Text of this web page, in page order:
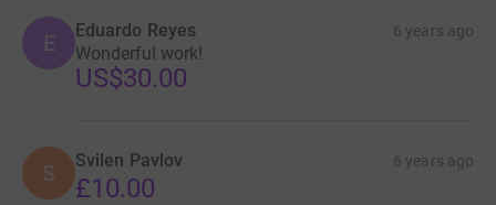
E Eduardo Reyes 6 years ago
Wonderful work!
US$30.00
S Svilen Pavlov 6 years ago
£10.00